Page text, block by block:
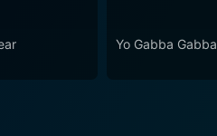
Yo Gabba Gabba